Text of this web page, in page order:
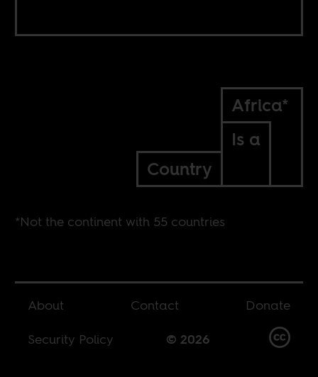
Africa*
Is a
Country
*Not the continent with 55 countries
About Contact
Donate
Security Policy
© 2026